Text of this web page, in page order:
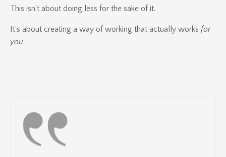
This isn’t about doing less for the sake of it.
It’s about creating a way of working that actually works for
you.